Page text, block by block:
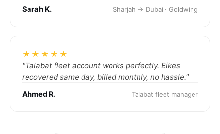
Sarah K. Sharjah → Dubai · Goldwing
★★★★★
"Talabat fleet account works perfectly. Bikes
recovered same day, billed monthly, no hassle."
Ahmed R. Talabat fleet manager